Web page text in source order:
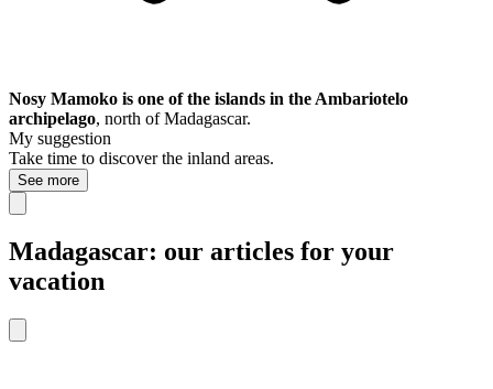
Nosy Mamoko is one of the islands in the Ambariotelo
archipelago, north of Madagascar.
My suggestion
Take time to discover the inland areas.
See more
Madagascar: our articles for your
vacation